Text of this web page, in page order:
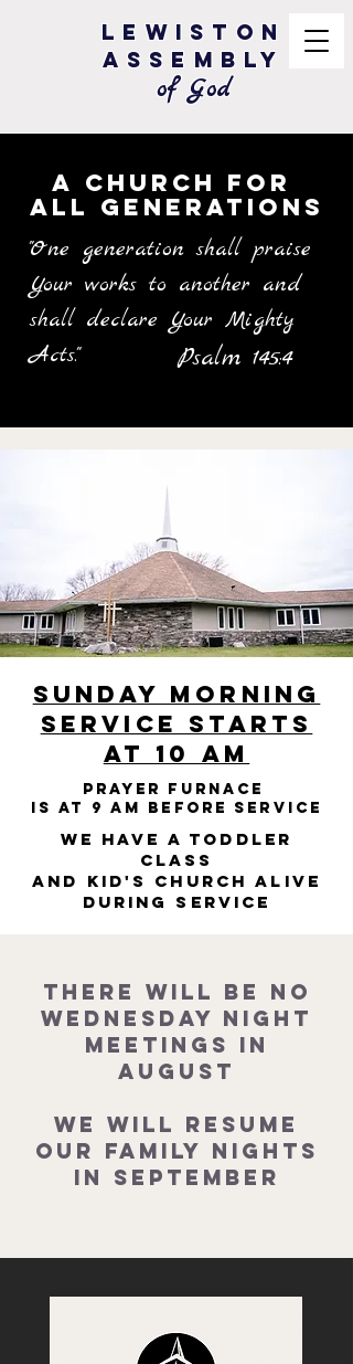
Lewiston
Assembly
of God
A Church for
All Generations
"One generation shall praise
Your works to another and
shall declare Your Mighty
Acts."
Psalm 145:4
Sunday Morning
Service starts
at 10 am
Prayer Furnace
is at 9 am before service
We have a toddler
class
and Kid's Church Alive
during service
There will be no
Wednesday Night
Meetings in
August
We will resume
our Family Nights
in September